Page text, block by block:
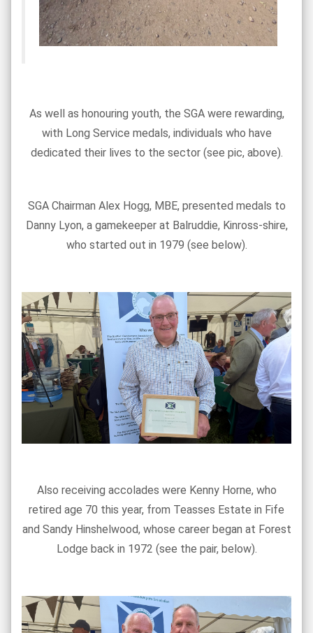
As well as honouring youth, the SGA were rewarding,
with Long Service medals, individuals who have
dedicated their lives to the sector (see pic, above).
SGA Chairman Alex Hogg, MBE, presented medals to
Danny Lyon, a gamekeeper at Balruddie, Kinross-shire,
who started out in 1979 (see below).
Also receiving accolades were Kenny Horne, who
retired age 70 this year, from Teasses Estate in Fife
and Sandy Hinshelwood, whose career began at Forest
Lodge back in 1972 (see the pair, below).